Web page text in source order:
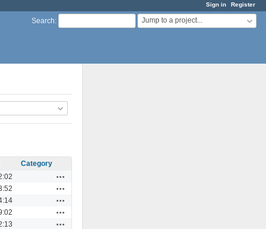
Sign in Register
Search: Jump to a project...
Category